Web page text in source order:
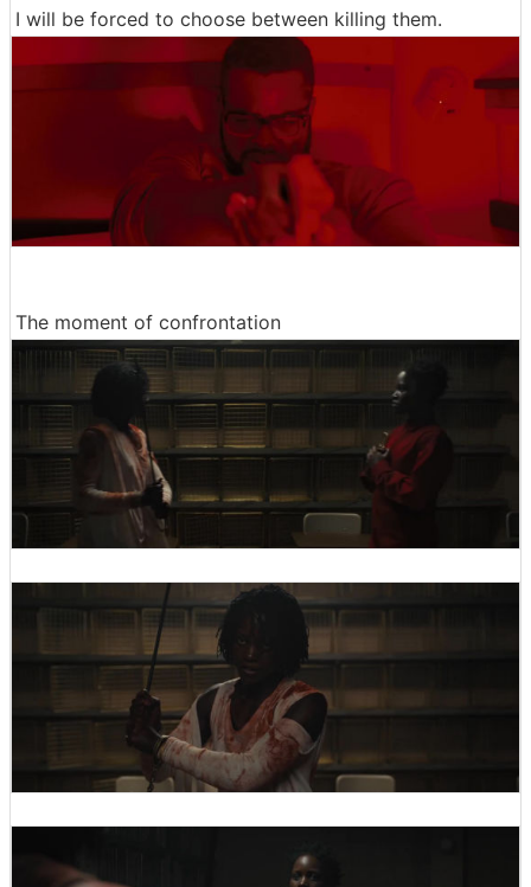
I will be forced to choose between killing them.
The moment of confrontation